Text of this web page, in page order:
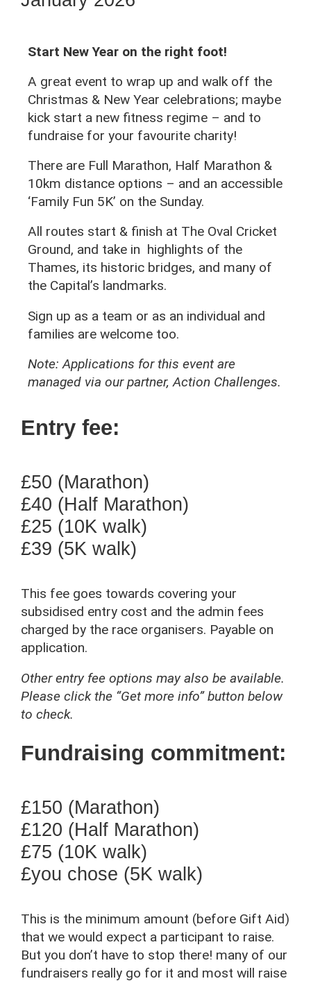
Start New Year on the right foot!
A great event to wrap up and walk off the
Christmas & New Year celebrations; maybe
kick start a new fitness regime – and to
fundraise for your favourite charity!
There are Full Marathon, Half Marathon &
10km distance options – and an accessible
‘Family Fun 5K’ on the Sunday.
All routes start & finish at The Oval Cricket
Ground, and take in highlights of the
Thames, its historic bridges, and many of
the Capital’s landmarks.
Sign up as a team or as an individual and
families are welcome too.
Note: Applications for this event are
managed via our partner, Action Challenges.
Entry fee:
£50 (Marathon)
£40 (Half Marathon)
£25 (10K walk)
£39 (5K walk)
This fee goes towards covering your
subsidised entry cost and the admin fees
charged by the race organisers. Payable on
application.
Other entry fee options may also be available.
Please click the “Get more info” button below
to check.
Fundraising commitment:
£150 (Marathon)
£120 (Half Marathon)
£75 (10K walk)
£you chose (5K walk)
This is the minimum amount (before Gift Aid)
that we would expect a participant to raise.
But you don’t have to stop there! many of our
fundraisers really go for it and most will raise